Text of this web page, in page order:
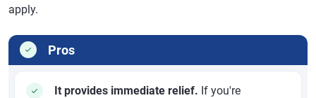
apply.
Pros
It provides immediate relief. If you're